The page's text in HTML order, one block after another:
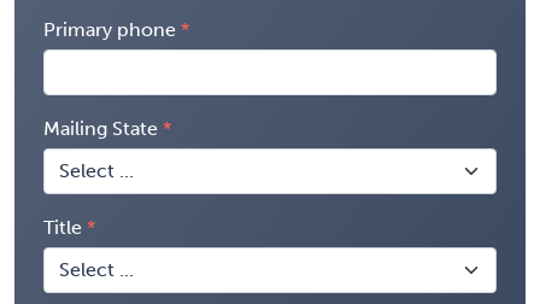
Primary phone
Mailing State
Title